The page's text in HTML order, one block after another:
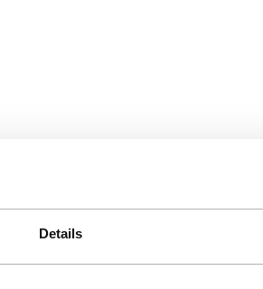
Details